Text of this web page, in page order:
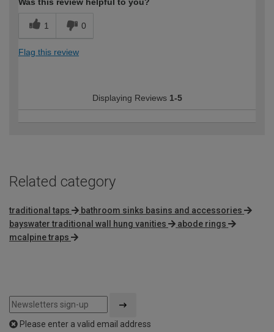
Was this review helpful to you?
1 0
Flag this review
Displaying Reviews 1-5
Related category
traditional taps
bathroom sinks basins and accessories
bayswater traditional wall hung vanities
abode rings
mcalpine traps
Please enter a valid email address